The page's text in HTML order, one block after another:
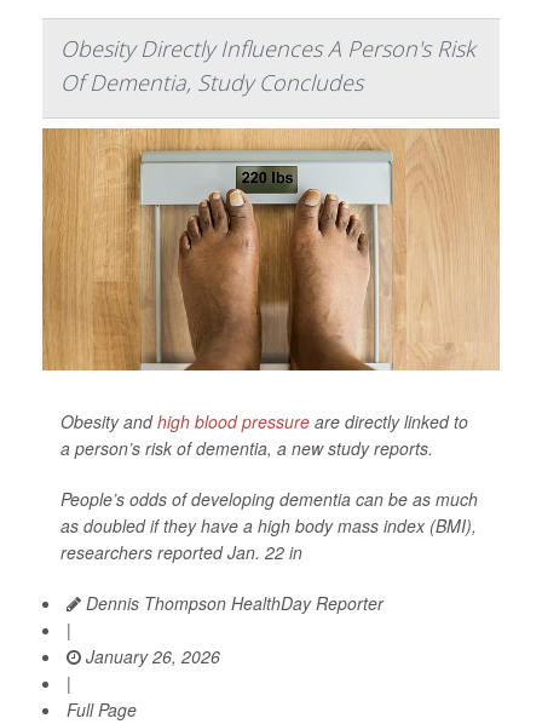
Obesity Directly Influences A Person's Risk
Of Dementia, Study Concludes
Obesity andhigh blood pressure are directly linked to
a person’s risk of dementia, a new study reports.
People’s odds of developing dementia can be as much
as doubled if they have a high body mass index (BMI),
researchers reported Jan. 22 in
Dennis Thompson HealthDay Reporter
|
January 26, 2026
|
Full Page